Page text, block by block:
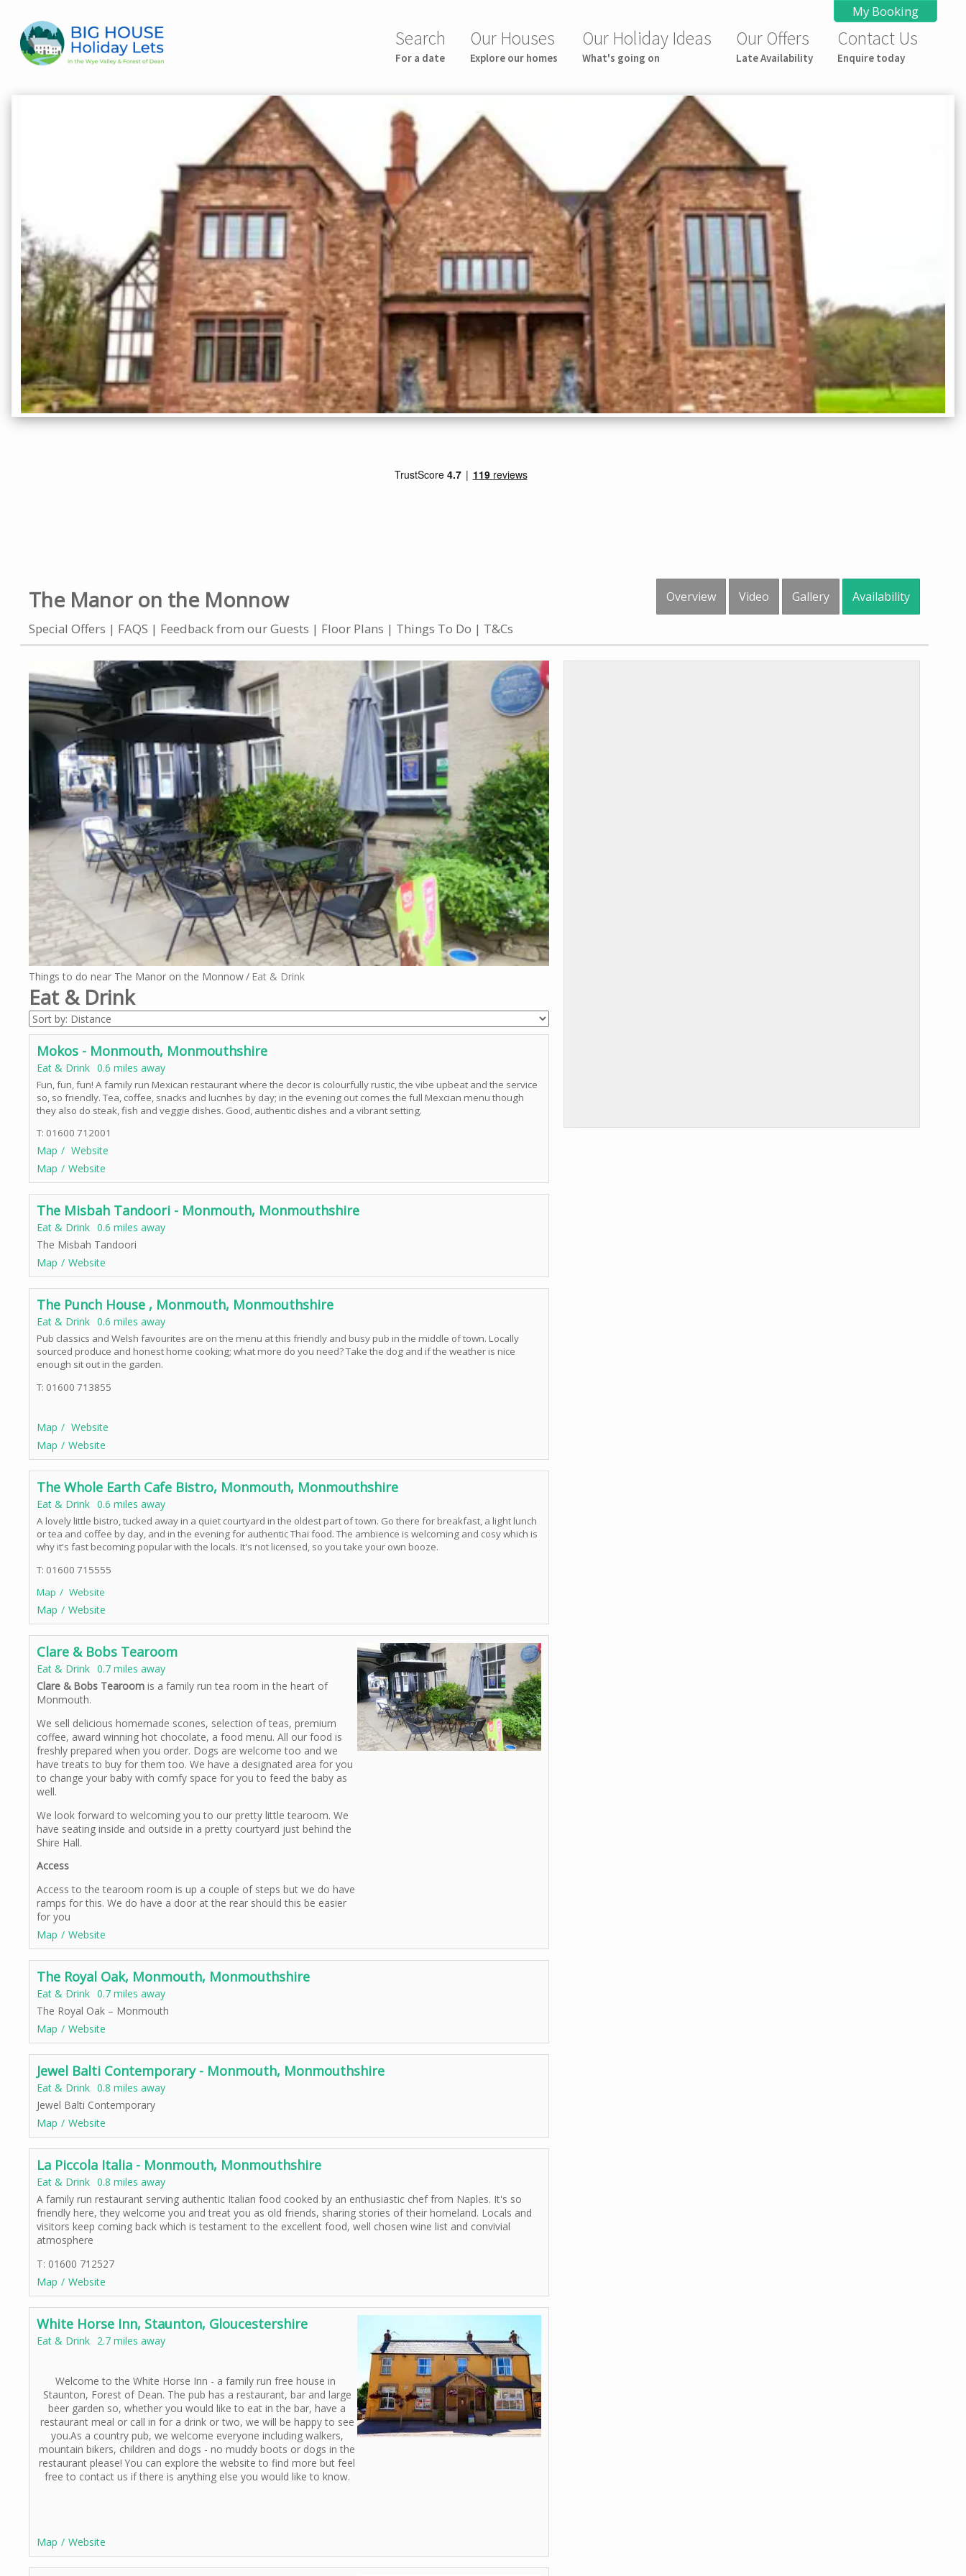
Search
For a date
Our Houses
Explore our homes
Our Holiday Ideas
What's going on
Our Offers
Late Availability
Contact Us
Enquire today
My Booking
The Manor on the Monnow Overview Video Gallery Availability
Special Offers FAQS Feedback from our Guests Floor Plans Things To Do T&Cs
Things to do near The Manor on the Monnow Eat & Drink
Eat & Drink
Mokos - Monmouth, Monmouthshire
Eat & Drink 0.6 miles away
Fun, fun, fun! A family run Mexican restaurant where the decor is colourfully rustic, the vibe upbeat and the service
so, so friendly. Tea, coffee, snacks and lucnhes by day; in the evening out comes the full Mexcian menu though
they also do steak, fish and veggie dishes. Good, authentic dishes and a vibrant setting.
T: 01600 712001
Map
Website
Map
Website
The Misbah Tandoori - Monmouth, Monmouthshire
Eat & Drink 0.6 miles away
The Misbah Tandoori
Map
Website
The Punch House , Monmouth, Monmouthshire
Eat & Drink 0.6 miles away
Pub classics and Welsh favourites are on the menu at this friendly and busy pub in the middle of town. Locally
sourced produce and honest home cooking; what more do you need? Take the dog and if the weather is nice
enough sit out in the garden.
T: 01600 713855
Map
Website
Map
Website
The Whole Earth Cafe Bistro, Monmouth, Monmouthshire
Eat & Drink 0.6 miles away
A lovely little bistro, tucked away in a quiet courtyard in the oldest part of town. Go there for breakfast, a light lunch
or tea and coffee by day, and in the evening for authentic Thai food. The ambience is welcoming and cosy which is
why it's fast becoming popular with the locals. It's not licensed, so you take your own booze.
T: 01600 715555
Map
Website
Map Website
Clare & Bobs Tearoom
Eat & Drink 0.7 miles away
Clare & Bobs Tearoom is a family run tea room in the heart of
Monmouth.
We sell delicious homemade scones, selection of teas, premium
coffee, award winning hot chocolate, a food menu. All our food is
freshly prepared when you order. Dogs are welcome too and we
have treats to buy for them too. We have a designated area for you
to change your baby with comfy space for you to feed the baby as
well.
We look forward to welcoming you to our pretty little tearoom. We
have seating inside and outside in a pretty courtyard just behind the
Shire Hall.
Access
Access to the tearoom room is up a couple of steps but we do have
ramps for this. We do have a door at the rear should this be easier
for you
Map
Website
The Royal Oak, Monmouth, Monmouthshire
Eat & Drink 0.7 miles away
The Royal Oak – Monmouth
Map
Website
Jewel Balti Contemporary - Monmouth, Monmouthshire
Eat & Drink 0.8 miles away
Jewel Balti Contemporary
Map
Website
La Piccola Italia - Monmouth, Monmouthshire
Eat & Drink 0.8 miles away
A family run restaurant serving authentic Italian food cooked by an enthusiastic chef from Naples. It's so
friendly here, they welcome you and treat you as old friends, sharing stories of their homeland. Locals and
visitors keep coming back which is testament to the excellent food, well chosen wine list and convivial
atmosphere
T: 01600 712527
Map
Website
White Horse Inn, Staunton, Gloucestershire
Eat & Drink 2.7 miles away
Welcome to the White Horse Inn - a family run free house in
Staunton, Forest of Dean. The pub has a restaurant, bar and large
beer garden so, whether you would like to eat in the bar, have a
restaurant meal or call in for a drink or two, we will be happy to see
you.As a country pub, we welcome everyone including walkers,
mountain bikers, children and dogs - no muddy boots or dogs in the
restaurant please! You can explore the website to find more but feel
free to contact us if there is anything else you would like to know.
Map Website